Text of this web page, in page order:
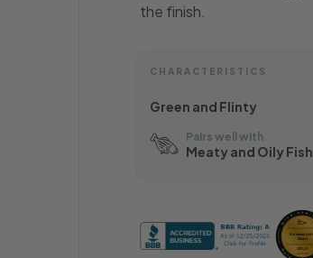
the finish.
CHARACTERISTICS
Green and Flinty
Pairs well with
Meaty and Oily Fish